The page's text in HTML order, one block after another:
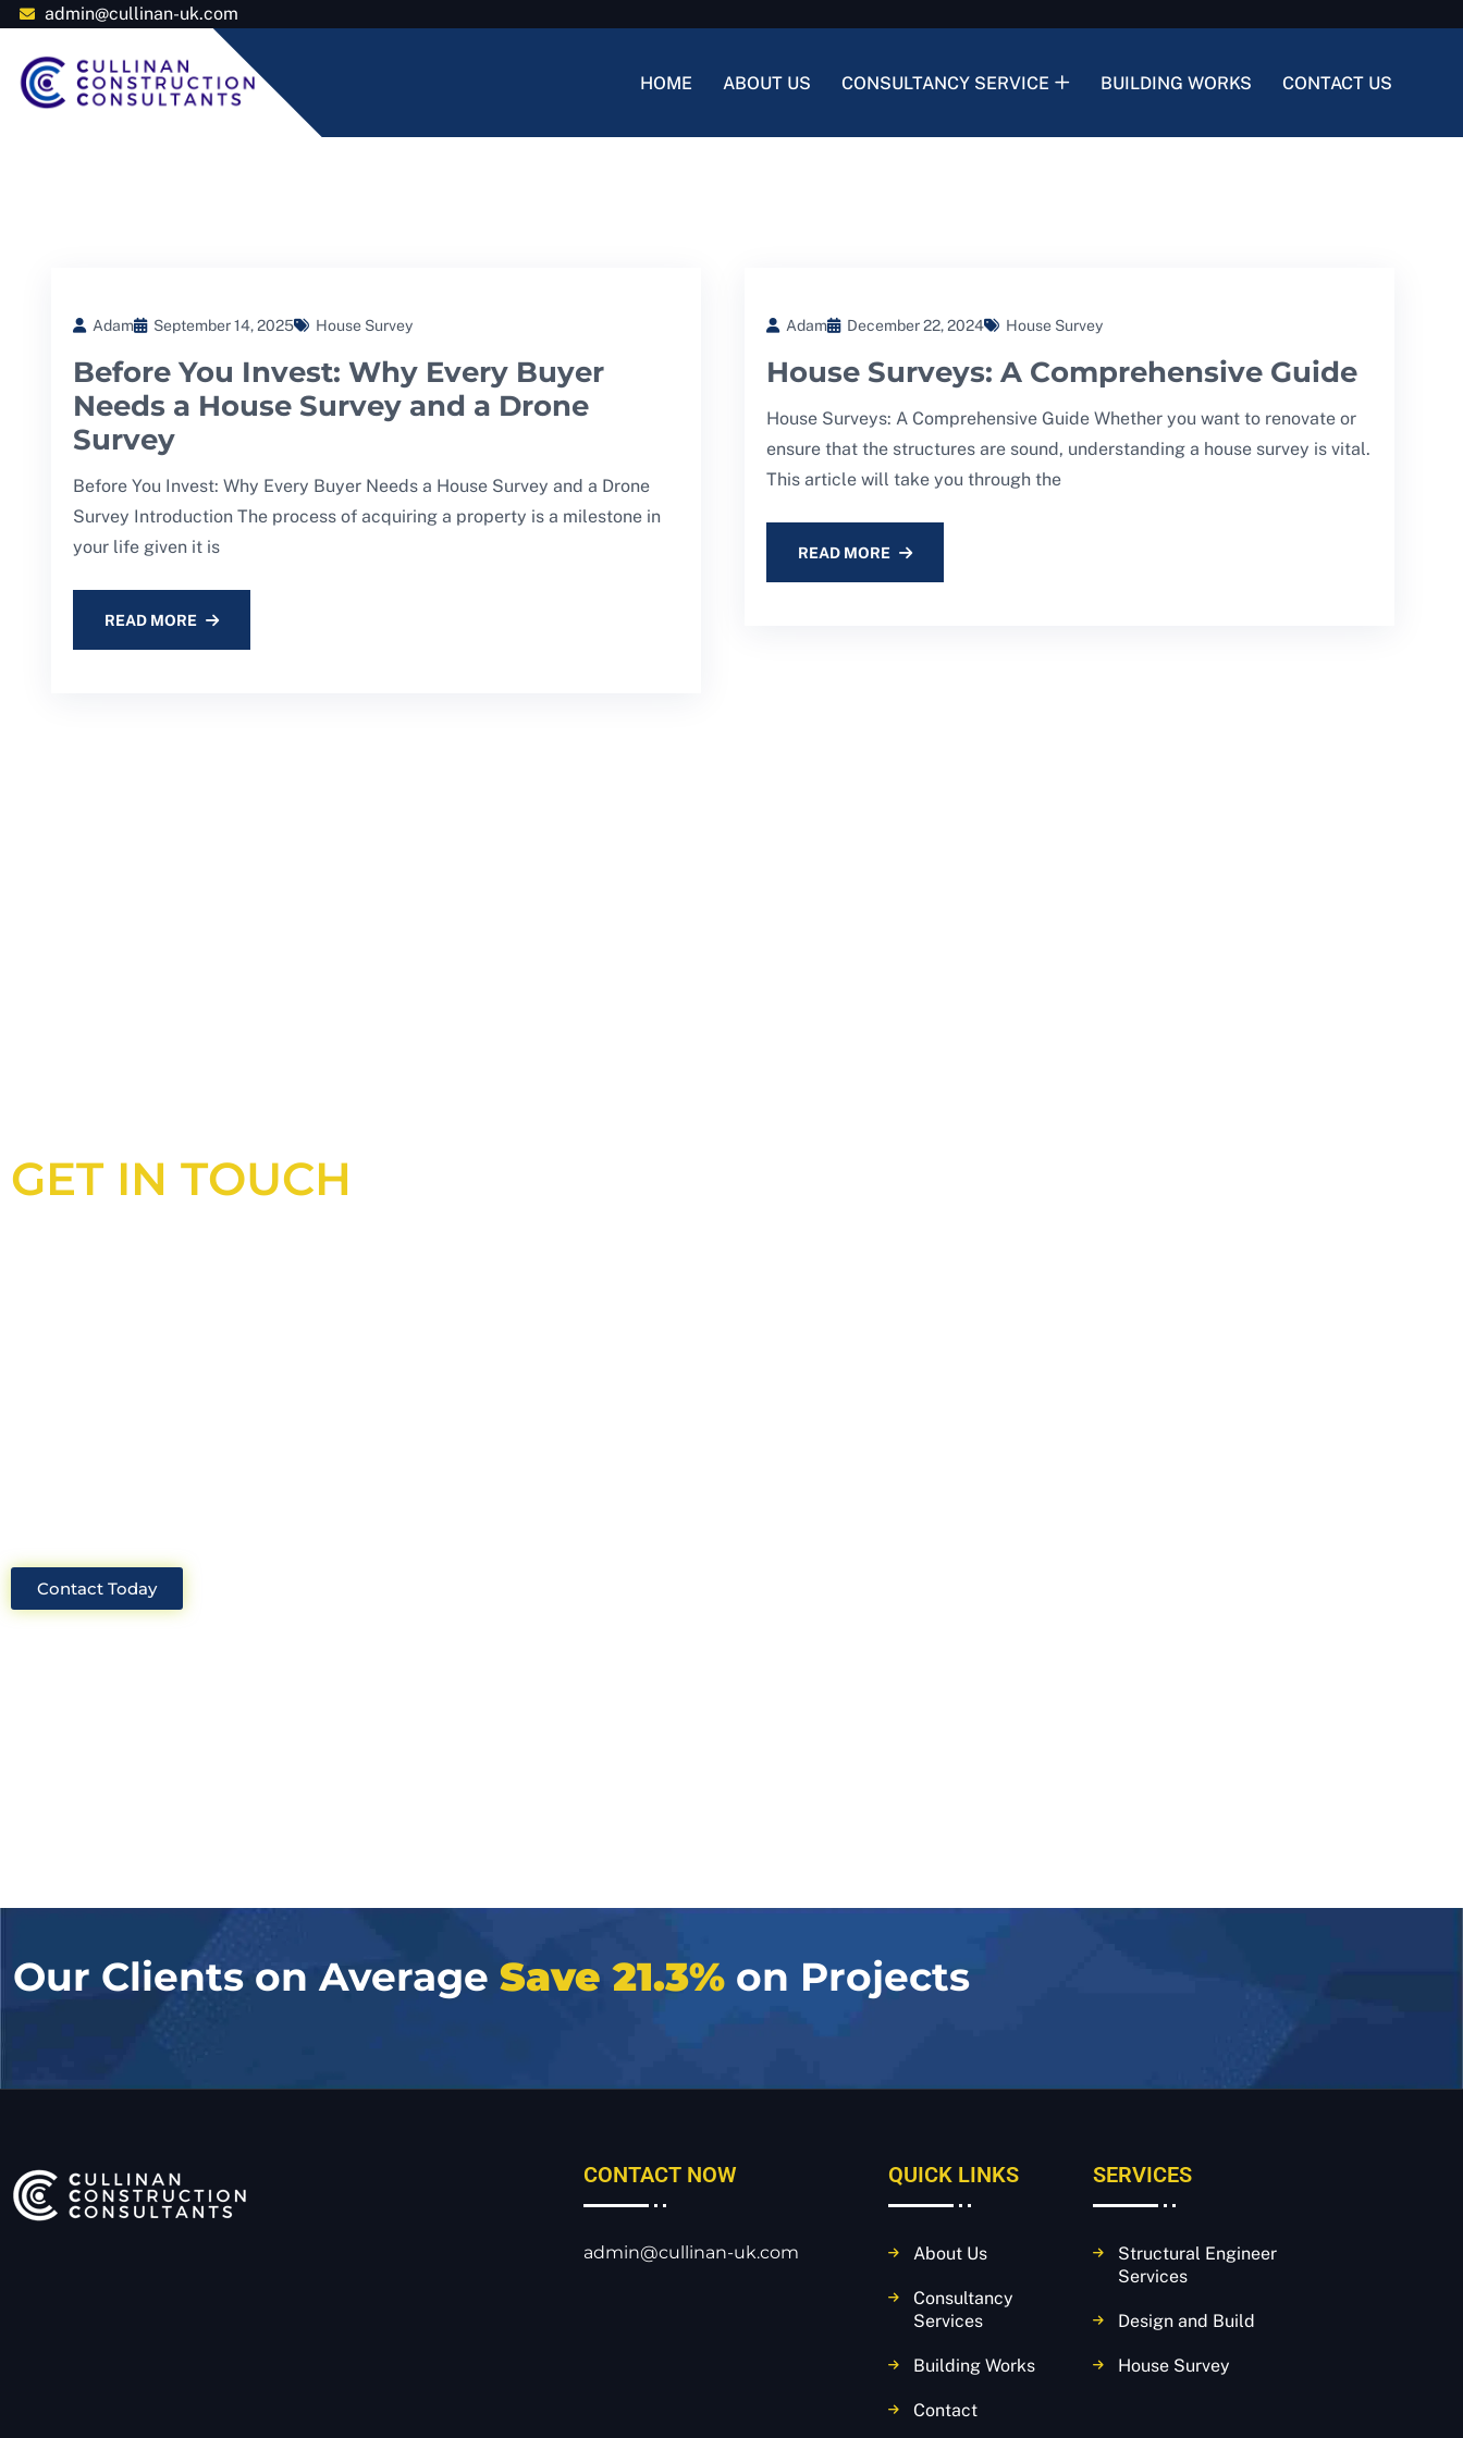
admin@cullinan-uk.com
HOME ABOUT US CONSULTANCY SERVICE BUILDING WORKS CONTACT US
Adam September 14, 2025 House Survey
Before You Invest: Why Every Buyer
Needs a House Survey and a Drone
Survey
Before You Invest: Why Every Buyer Needs a House Survey and a Drone
Survey Introduction The process of acquiring a property is a milestone in
your life given it is
READ MORE
Adam December 22, 2024 House Survey
House Surveys: A Comprehensive Guide
House Surveys: A Comprehensive Guide Whether you want to renovate or
ensure that the structures are sound, understanding a house survey is vital.
This article will take you through the
READ MORE
GET IN TOUCH
Contact Today
Our Clients on Average Save 21.3% on Projects
CONTACT NOW
admin@cullinan-uk.com
QUICK LINKS
About Us
Consultancy
Services
Building Works
Contact
SERVICES
Structural Engineer
Services
Design and Build
House Survey